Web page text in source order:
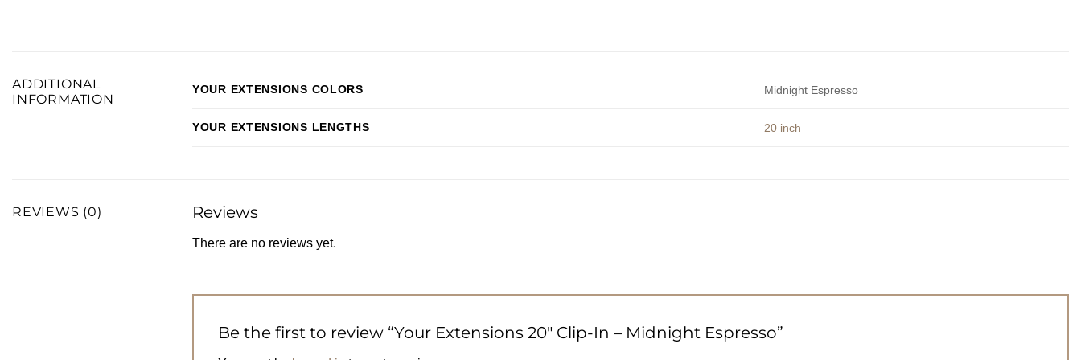
ADDITIONAL
INFORMATION
YOUR EXTENSIONS COLORS Midnight Espresso
YOUR EXTENSIONS LENGTHS 20 inch
REVIEWS (0) Reviews
There are no reviews yet.
Be the first to review “Your Extensions 20″ Clip-In – Midnight Espresso”